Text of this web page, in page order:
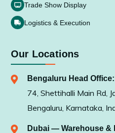
Trade Show Display
Logistics & Execution
Our Locations
Bengaluru Head Office:
74, Shettihalli Main Rd,
Bengaluru, Karnataka,
Dubai — Warehouse